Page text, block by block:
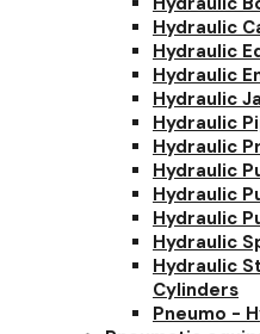
Hydraulic
Hydraulic
Hydraulic
Hydraulic
Hydraulic
Hydraulic
Hydraulic
Hydraulic
Hydraulic
Hydraulic
Hydraulic
Cylinders
Pneumo -